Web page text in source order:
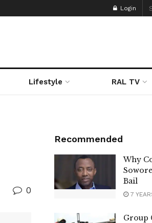
Login
Lifestyle RAL TV
0
Recommended
Why
Bail
7
Group